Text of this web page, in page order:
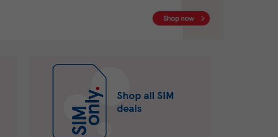
Shop all SIM
deals